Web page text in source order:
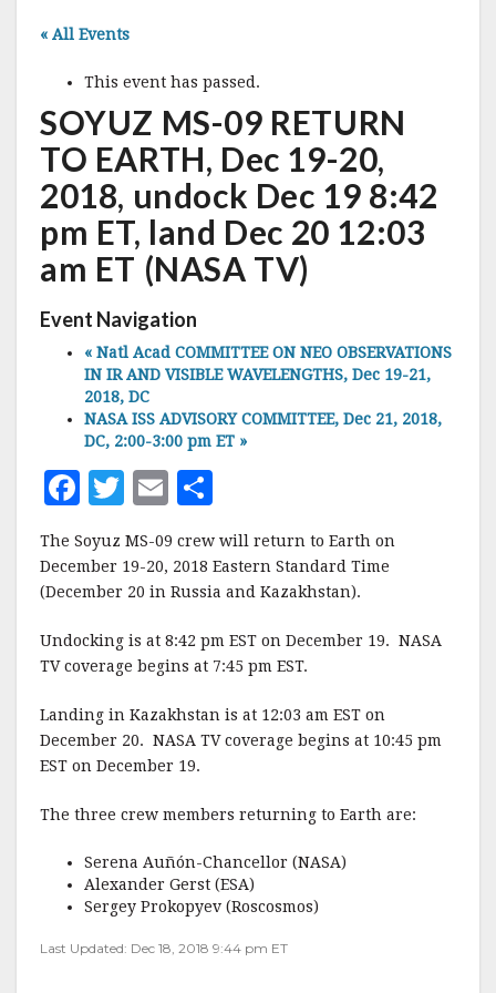
« All Events
This event has passed.
SOYUZ MS-09 RETURN
TO EARTH, Dec 19-20,
2018, undock Dec 19 8:42
pm ET, land Dec 20 12:03
am ET (NASA TV)
Event Navigation
« Natl Acad COMMITTEE ON NEO OBSERVATIONS
IN IR AND VISIBLE WAVELENGTHS, Dec 19-21,
2018, DC
NASA ISS ADVISORY COMMITTEE, Dec 21, 2018,
DC, 2:00-3:00 pm ET »
F
c
e
b
o
o
k
T
it
te
r
E
ai
l
h
a
r
e
The Soyuz MS-09 crew will return to Earth on
December 19-20, 2018 Eastern Standard Time
(December 20 in Russia and Kazakhstan).
Undocking is at 8:42 pm EST on December 19. NASA
TV coverage begins at 7:45 pm EST.
Landing in Kazakhstan is at 12:03 am EST on
December 20. NASA TV coverage begins at 10:45 pm
EST on December 19.
The three crew members returning to Earth are:
Serena Auñón-Chancellor (NASA)
Alexander Gerst (ESA)
Sergey Prokopyev (Roscosmos)
Last Updated: Dec 18, 2018 9:44 pm ET